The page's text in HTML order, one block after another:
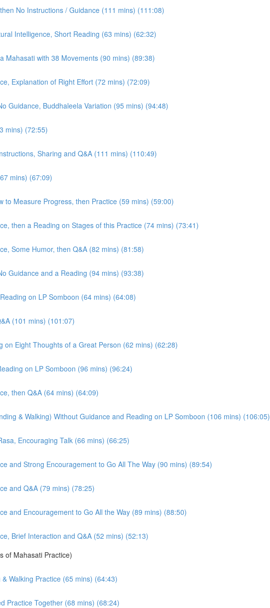
No Instructions / Guidance (111 mins) (111:08)
Intelligence, Short Reading (63 mins) (62:32)
Mahasati with 38 Movements (90 mins) (89:38)
Explanation of Right Effort (72 mins) (72:09)
Guidance, Buddhaleela Variation (95 mins) (94:48)
mins) (72:55)
Sharing and Q&A (111 mins) (110:49)
mins) (67:09)
to Measure Progress, then Practice (59 mins) (59:00)
then a Reading on Stages of this Practice (74 mins) (73:41)
Some Humor, then Q&A (82 mins) (81:58)
Guidance and a Reading (94 mins) (93:38)
on LP Somboon (64 mins) (64:08)
(101 mins) (101:07)
on Eight Thoughts of a Great Person (62 mins) (62:28)
on LP Somboon (96 mins) (96:24)
then Q&A (64 mins) (64:09)
& Walking) Without Guidance and Reading on LP Somboon (106 mins) (106:05)
Encouraging Talk (66 mins) (66:25)
and Strong Encouragement to Go All The Way (90 mins) (89:54)
and Q&A (79 mins) (78:25)
and Encouragement to Go All the Way (89 mins) (88:50)
Brief Interaction and Q&A (52 mins) (52:13)
of Mahasati Practice)
Walking Practice (65 mins) (64:43)
Practice Together (68 mins) (68:24)